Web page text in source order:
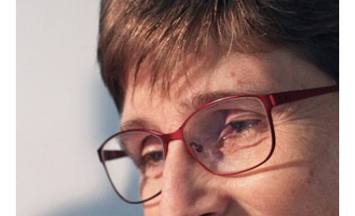
Lipid Library
The Highs and Lows of Cannabis
October 2016 With increasing legalization
of both adult recreational and medical
cannabis,…